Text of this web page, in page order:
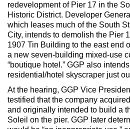
Max Politics Podcast
CityLand Sponsors
redevelopment of Pier 17 in the
Historic District. Developer
which leases much of the South
City, intends to demolish the Pier
1907 Tin Building to the east end
a new seven-building mixed-use
“boutique hotel.” GGP also
residential/hotel skyscraper just
At the hearing, GGP Vice
testified that the company
and originally intended to build a
Soleil on the pier. GGP later